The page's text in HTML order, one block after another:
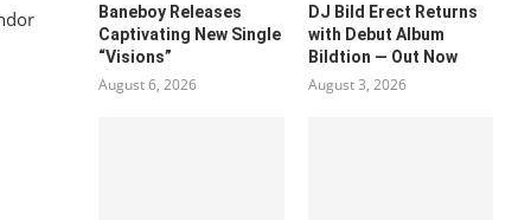
Baneboy Releases
Captivating New Single
“Visions”
August 6, 2026
DJ Bild Erect Returns
with Debut Album
Bildtion — Out Now
August 3, 2026